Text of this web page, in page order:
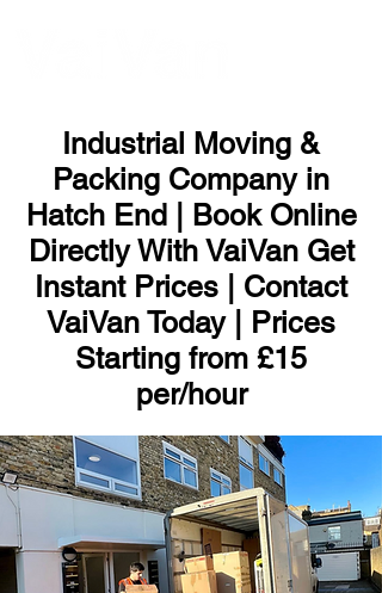
Industrial Moving &
Packing Company in
Hatch End | Book Online
Directly With VaiVan Get
Instant Prices | Contact
VaiVan Today | Prices
Starting from £15
per/hour